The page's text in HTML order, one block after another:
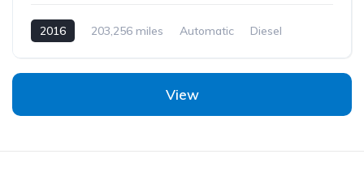
2016 203,256 miles Automatic Diesel
View